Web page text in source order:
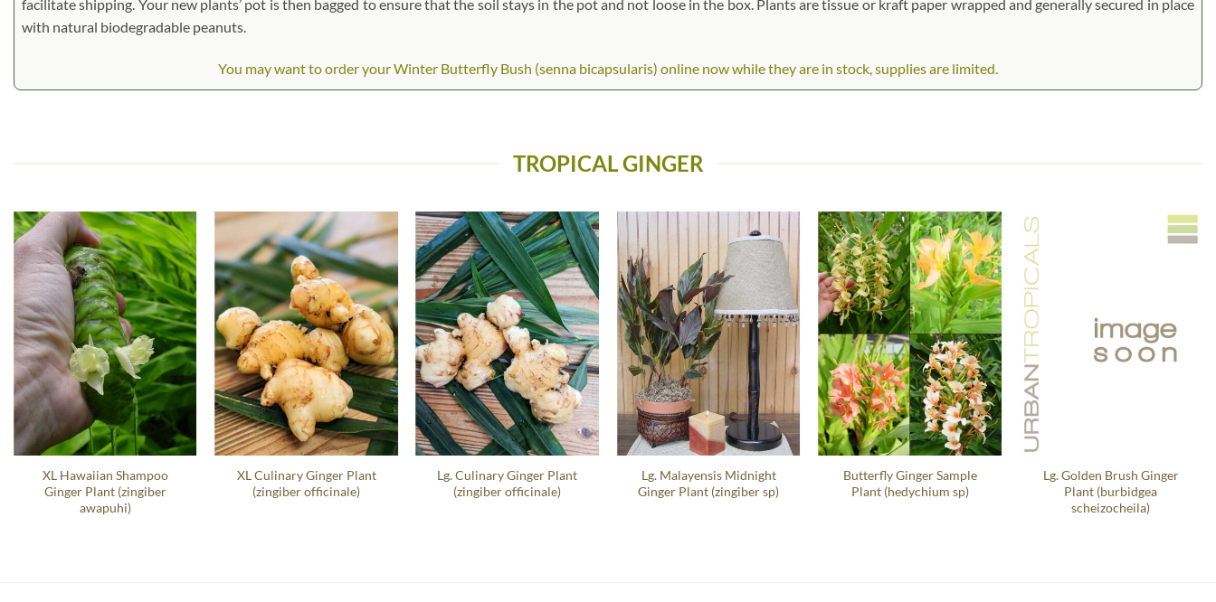
facilitate shipping. Your new plants’ pot is then bagged to ensure that the soil stays in the pot and not loose in the box. Plants are tissue or kraft paper wrapped and generally secured in place
with natural biodegradable peanuts.
You may want to order your Winter Butterfly Bush (senna bicapsularis) online now while they are in stock, supplies are limited.
TROPICAL GINGER
XL Hawaiian Shampoo
Ginger Plant (zingiber
awapuhi)
XL Culinary Ginger Plant
(zingiber officinale)
Lg. Culinary Ginger Plant
(zingiber officinale)
Lg. Malayensis Midnight
Ginger Plant (zingiber sp)
Butterfly Ginger Sample
Plant (hedychium sp)
Lg. Golden Brush Ginger
Plant (burbidgea
scheizocheila)